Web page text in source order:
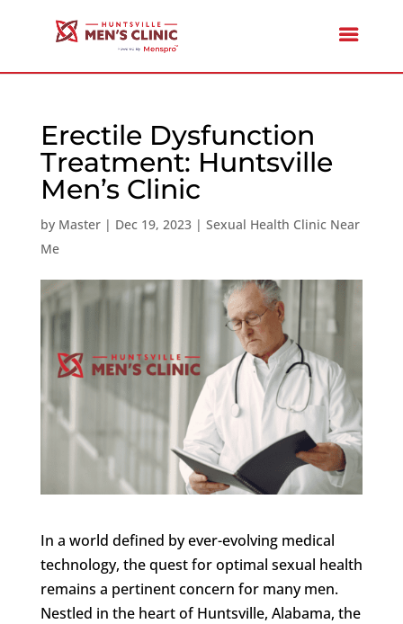
Erectile Dysfunction
Treatment: Huntsville
Men’s Clinic
by Master| Dec 19, 2023| Sexual Health Clinic Near
Me
In a world defined by ever-evolving medical
technology, the quest for optimal sexual health
remains a pertinent concern for many men.
Nestled in the heart of Huntsville, Alabama, the